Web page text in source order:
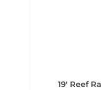
19′ Reef